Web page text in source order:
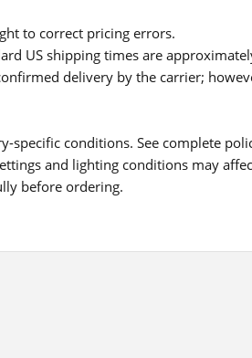
to correct pricing errors.
US shipping times are
delivery by the carrier;
specific conditions. See complete
and lighting conditions may
before ordering.